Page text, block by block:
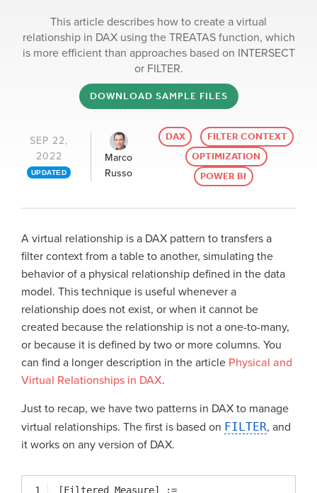
This article describes how to create a virtual
relationship in DAX using the TREATAS function, which
is more efficient than approaches based on INTERSECT
or FILTER.
DOWNLOAD SAMPLE FILES
SEP 22,
2022
UPDATED
Marco
Russo
DAX
FILTER CONTEXT
OPTIMIZATION
POWER BI
A virtual relationship is a DAX pattern to transfers a
filter context from a table to another, simulating the
behavior of a physical relationship defined in the data
model. This technique is useful whenever a
relationship does not exist, or when it cannot be
created because the relationship is not a one-to-many,
or because it is defined by two or more columns. You
can find a longer description in the article Physical and
Virtual Relationships in DAX.
Just to recap, we have two patterns in DAX to manage
virtual relationships. The first is based on FILTER, and
it works on any version of DAX.
1
[Filtered Measure]
:=